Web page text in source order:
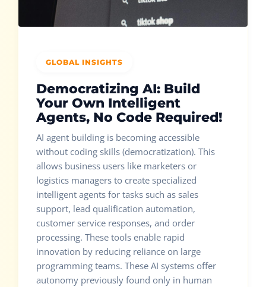
GLOBAL INSIGHTS
Democratizing AI: Build
Your Own Intelligent
Agents, No Code Required!
AI agent building is becoming accessible
without coding skills (democratization). This
allows business users like marketers or
logistics managers to create specialized
intelligent agents for tasks such as sales
support, lead qualification automation,
customer service responses, and order
processing. These tools enable rapid
innovation by reducing reliance on large
programming teams. These AI systems offer
autonomy previously found only in human